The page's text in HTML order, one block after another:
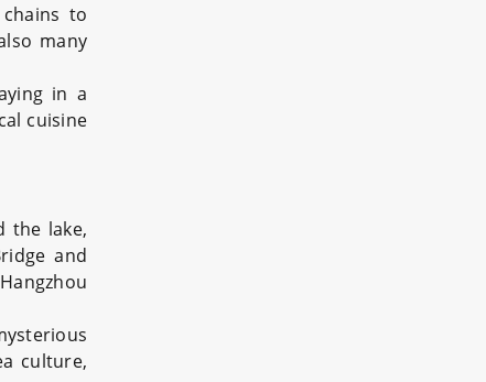
to
many
in a
cuisine
the lake,
and
culture,